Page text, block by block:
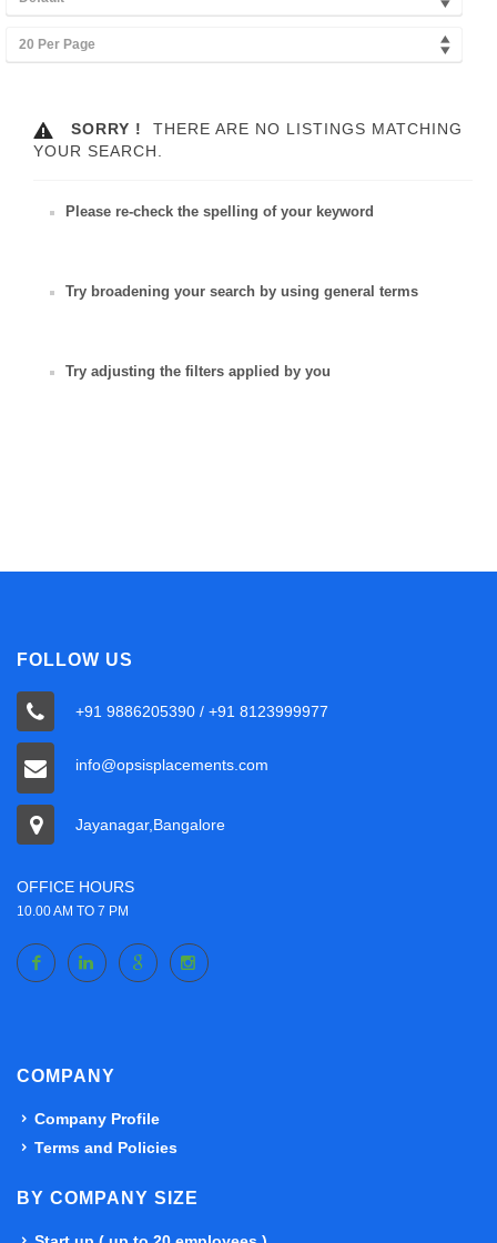
20 Per Page
SORRY !
THERE ARE NO LISTINGS MATCHING
YOUR SEARCH.
Please re-check the spelling of your keyword
Try broadening your search by using general terms
Try adjusting the filters applied by you
FOLLOW US
+91 9886205390 / +91 8123999977
info@opsisplacements.com
Jayanagar,Bangalore
OFFICE HOURS
10.00 AM TO 7 PM
COMPANY
Company Profile
Terms and Policies
BY COMPANY SIZE